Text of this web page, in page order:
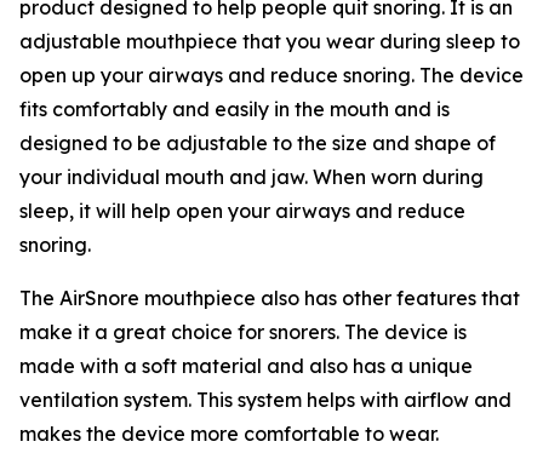
product designed to help people quit snoring. It is an
adjustable mouthpiece that you wear during sleep to
open up your airways and reduce snoring. The device
fits comfortably and easily in the mouth and is
designed to be adjustable to the size and shape of
your individual mouth and jaw. When worn during
sleep, it will help open your airways and reduce
snoring.
The AirSnore mouthpiece also has other features that
make it a great choice for snorers. The device is
made with a soft material and also has a unique
ventilation system. This system helps with airflow and
makes the device more comfortable to wear.